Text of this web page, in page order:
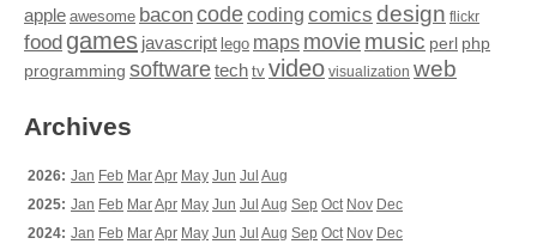
apple awesome baconcodecoding comics design flickr
food games javascript lego maps moviemusic perl php
programming softwaretech tv video visualization web
Archives
2026: Jan Feb MarApr May Jun Jul Aug
2025: Jan Feb MarApr May Jun Jul Aug Sep Oct Nov Dec
2024: Jan Feb MarApr May Jun Jul Aug Sep Oct Nov Dec